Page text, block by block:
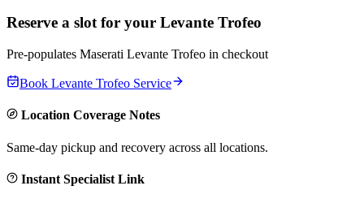
Reserve a slot for your Levante Trofeo
Pre-populates Maserati Levante Trofeo in checkout
Book Levante Trofeo Service
Location Coverage Notes
Same-day pickup and recovery across all locations.
Instant Specialist Link